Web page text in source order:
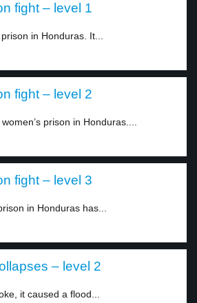
fight – level 1
in Honduras. It...
fight – level 2
prison in Honduras....
fight – level 3
in Honduras has...
– level 2
it caused a flood...